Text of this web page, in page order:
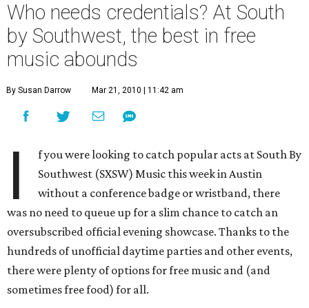
Who needs credentials? At South
by Southwest, the best in free
music abounds
By Susan Darrow Mar 21, 2010 | 11:42 am
I
f you were looking to catch popular acts at South By
Southwest (SXSW) Music this week in Austin
without a conference badge or wristband, there
was no need to queue up for a slim chance to catch an
oversubscribed official evening showcase. Thanks to the
hundreds of unofficial daytime parties and other events,
there were plenty of options for free music and (and
sometimes free food) for all.